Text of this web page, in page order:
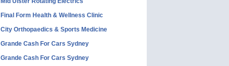
Final Form Health & Wellness Clinic
City Orthopaedics & Sports Medicine
Grande Cash For Cars Sydney
Grande Cash For Cars Sydney